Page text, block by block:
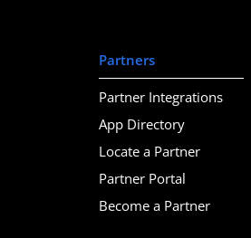
Partners
Partner Integrations
App Directory
Locate a Partner
Partner Portal
Become a Partner